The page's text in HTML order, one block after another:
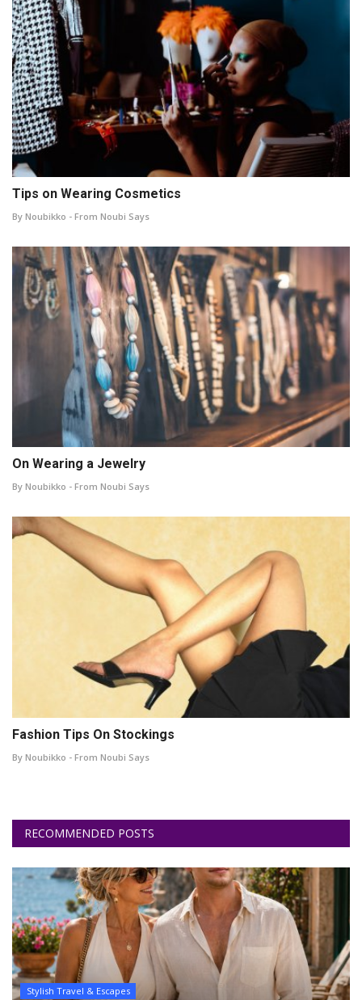
Tips on Wearing Cosmetics
By Noubikko - From Noubi Says
On Wearing a Jewelry
By Noubikko - From Noubi Says
Fashion Tips On Stockings
By Noubikko - From Noubi Says
RECOMMENDED POSTS
Stylish Travel & Escapes